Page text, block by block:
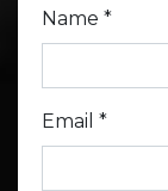
Name *
Email *